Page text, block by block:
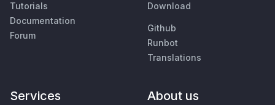
Tutorials
Documentation
Forum
Download
Github
Runbot
Translations
Services About us